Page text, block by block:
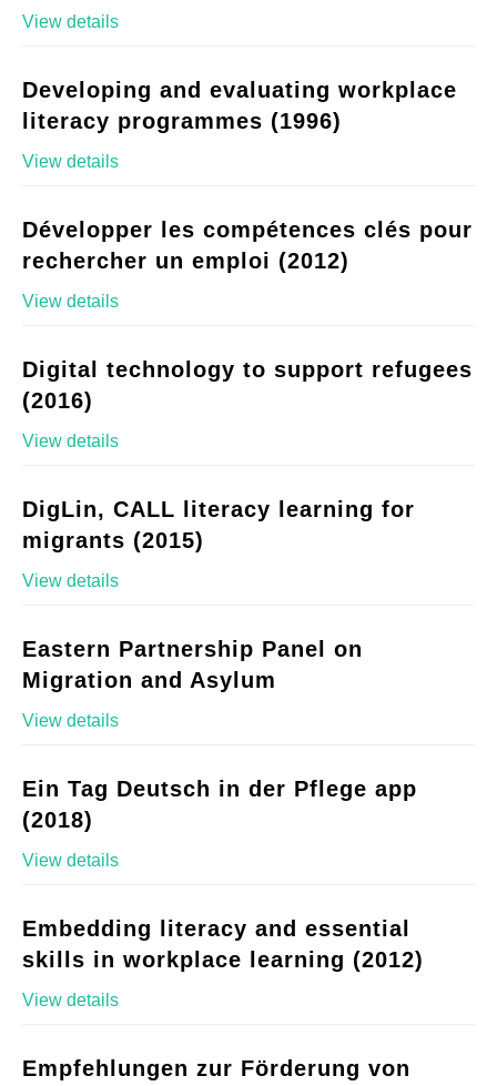
View details
Developing and evaluating workplace
literacy programmes (1996)
View details
Développer les compétences clés pour
rechercher un emploi (2012)
View details
Digital technology to support refugees
(2016)
View details
DigLin, CALL literacy learning for
migrants (2015)
View details
Eastern Partnership Panel on
Migration and Asylum
View details
Ein Tag Deutsch in der Pflege app
(2018)
View details
Embedding literacy and essential
skills in workplace learning (2012)
View details
Empfehlungen zur Förderung von